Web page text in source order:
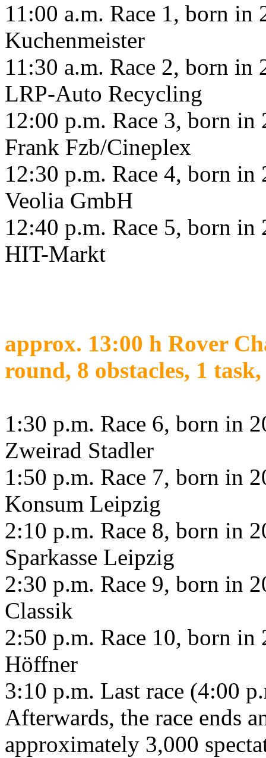
11:00 a.m. Race 1, born in
Kuchenmeister
11:30 a.m. Race 2, born in
LRP-Auto Recycling
12:00 p.m. Race 3, born
Frank Fzb/Cineplex
12:30 p.m. Race 4, born
Veolia GmbH
12:40 p.m. Race 5, born
HIT-Markt
approx. 13:00 h Rover
round, 8 obstacles, 1
1:30 p.m. Race 6, born in
Zweirad Stadler
1:50 p.m. Race 7, born in
Konsum Leipzig
2:10 p.m. Race 8, born in
Sparkasse Leipzig
2:30 p.m. Race 9, born in
Classik
2:50 p.m. Race 10, born
Höffner
3:10 p.m. Last race (4:00
Afterwards, the race ends
approximately 3,000